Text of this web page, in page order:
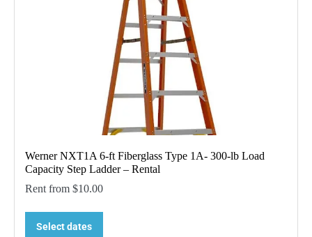
Werner NXT1A 6-ft Fiberglass Type 1A- 300-lb Load
Capacity Step Ladder – Rental
Rent from $10.00
Select dates